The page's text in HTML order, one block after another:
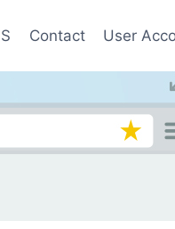
Contact User